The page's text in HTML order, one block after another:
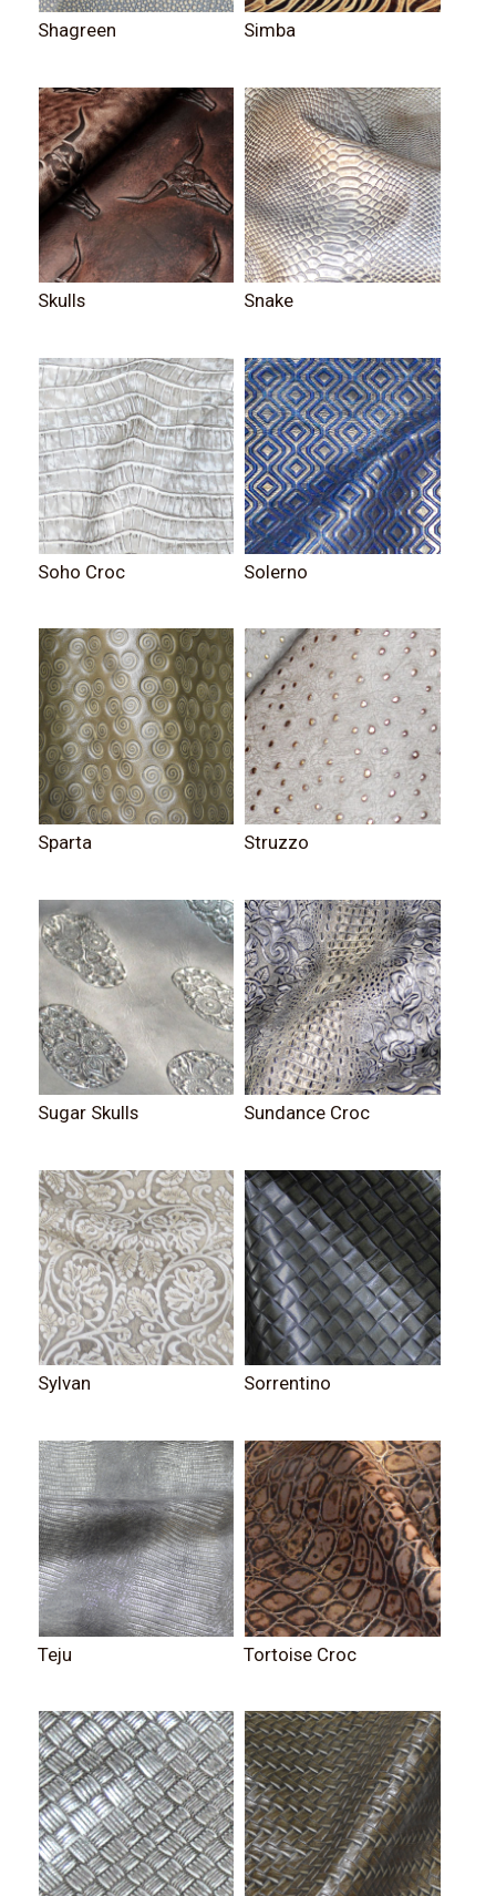
Shagreen Simba
Skulls Snake
Soho Croc Solerno
Sparta Struzzo
Sugar Skulls Sundance Croc
Sylvan Sorrentino
Teju Tortoise Croc